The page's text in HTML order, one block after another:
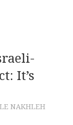
It’s
NAKHLEH